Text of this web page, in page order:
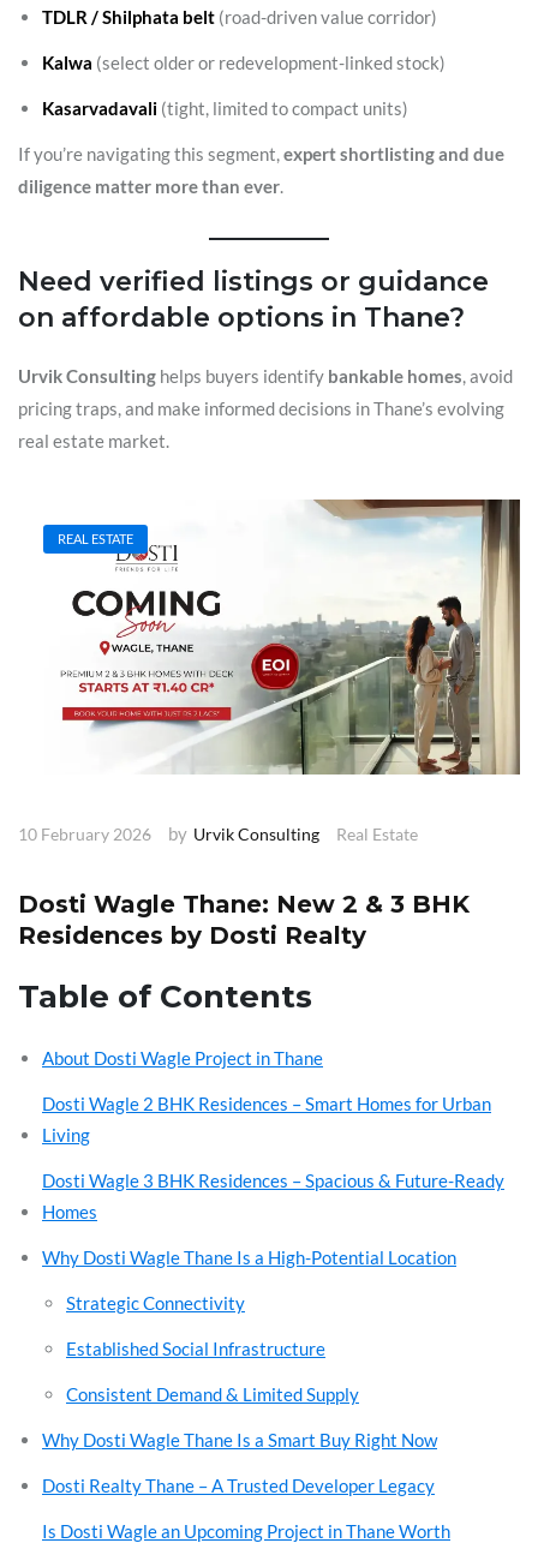
TDLR / Shilphata belt (road-driven value corridor)
Kalwa (select older or redevelopment-linked stock)
Kasarvadavali (tight, limited to compact units)
If you’re navigating this segment,expert shortlisting and due
diligence matter more than ever.
Need verified listings or guidance
on affordable options in Thane?
Urvik Consulting helps buyers identify bankable homes, avoid
pricing traps, and make informed decisions in Thane’s evolving
real estate market.
REAL ESTATE
10 February 2026 by Urvik Consulting Real Estate
Dosti Wagle Thane: New 2 & 3 BHK
Residences by Dosti Realty
Table of Contents
About Dosti Wagle Project in Thane
Dosti Wagle 2 BHK Residences – Smart Homes for Urban
Living
Dosti Wagle 3 BHK Residences – Spacious & Future-Ready
Homes
Why Dosti Wagle Thane Is a High-Potential Location
Strategic Connectivity
Established Social Infrastructure
Consistent Demand & Limited Supply
Why Dosti Wagle Thane Is a Smart Buy Right Now
Dosti Realty Thane – A Trusted Developer Legacy
Is Dosti Wagle an Upcoming Project in Thane Worth